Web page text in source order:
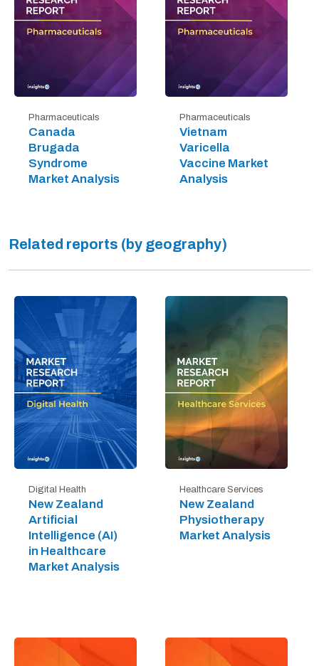
Pharmaceuticals
Canada
Brugada
Syndrome
Market Analysis
Pharmaceuticals
Vietnam
Varicella
Vaccine Market
Analysis
Related reports (by geography)
Digital Health
New Zealand
Artificial
Intelligence (AI)
in Healthcare
Market Analysis
Healthcare Services
New Zealand
Physiotherapy
Market Analysis